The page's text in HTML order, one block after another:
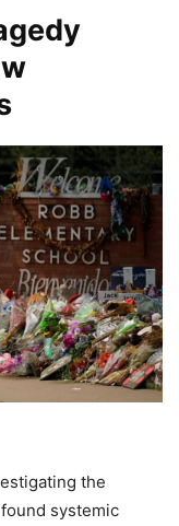
the
systemic